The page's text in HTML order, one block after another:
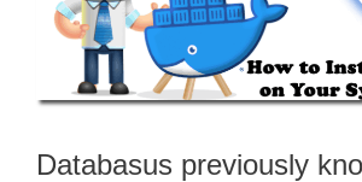
Databasus previously